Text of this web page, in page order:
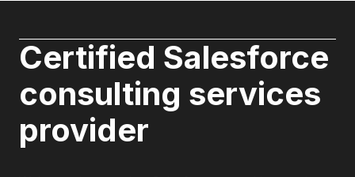
Certified Salesforce
consulting services
provider